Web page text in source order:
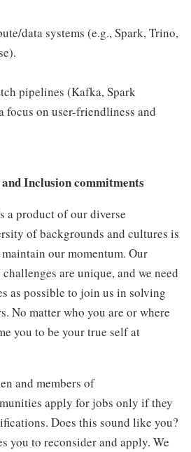
data systems (e.g., Spark, Trino,
pipelines (Kafka, Spark
focus on user-friendliness and
Inclusion commitments
a product of our diverse
of backgrounds and cultures is
our momentum. Our
are unique, and we need
as possible to join us in solving
No matter who you are or where
you to be your true self at
and members of
apply for jobs only if they
Does this sound like you?
you to reconsider and apply. We